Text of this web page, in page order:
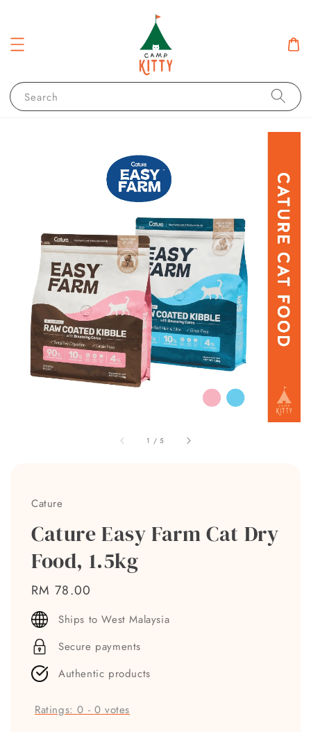
Search
1 /5
Cature
Cature Easy Farm Cat Dry
Food, 1.5kg
Regular
price
RM 78.00
Ships to West Malaysia
Secure payments
Authentic products
Ratings:0 - 0 votes